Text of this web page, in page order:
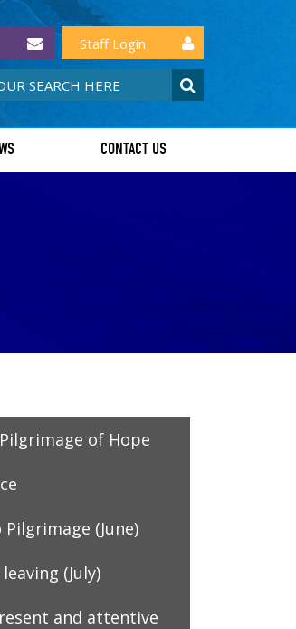
Staff Login
CONTACT US
of Hope
(June)
(July)
and attentive